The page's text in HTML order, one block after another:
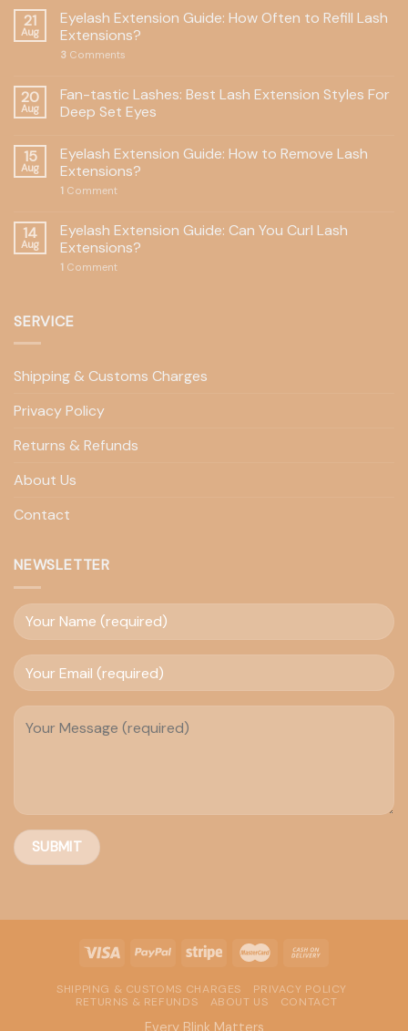
21
Aug
Eyelash Extension Guide: How Often to Refill Lash
Extensions?
3 Comments
20
Aug
Fan-tastic Lashes: Best Lash Extension Styles For
Deep Set Eyes
15
Aug
Eyelash Extension Guide: How to Remove Lash
Extensions?
1 Comment
14
Aug
Eyelash Extension Guide: Can You Curl Lash
Extensions?
1 Comment
SERVICE
Shipping & Customs Charges
Privacy Policy
Returns & Refunds
About Us
Contact
NEWSLETTER
SHIPPING & CUSTOMS CHARGES
PRIVACY POLICY
RETURNS & REFUNDS
ABOUT US CONTACT